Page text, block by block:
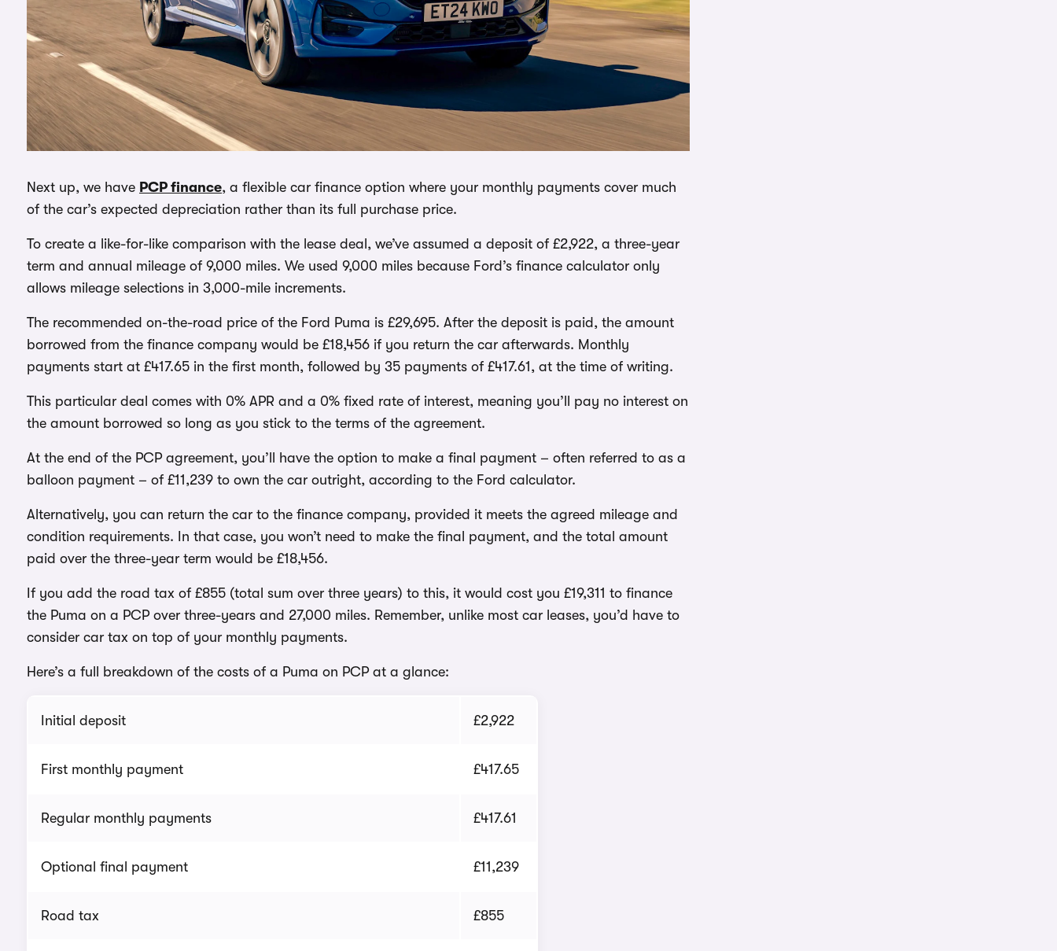
Next up, we have PCP finance, a flexible car finance option where your monthly payments cover much
of the car’s expected depreciation rather than its full purchase price.
To create a like-for-like comparison with the lease deal, we’ve assumed a deposit of £2,922, a three-year
term and annual mileage of 9,000 miles. We used 9,000 miles because Ford’s finance calculator only
allows mileage selections in 3,000-mile increments.
The recommended on-the-road price of the Ford Puma is £29,695. After the deposit is paid, the amount
borrowed from the finance company would be £18,456 if you return the car afterwards. Monthly
payments start at £417.65 in the first month, followed by 35 payments of £417.61, at the time of writing.
This particular deal comes with 0% APR and a 0% fixed rate of interest, meaning you’ll pay no interest on
the amount borrowed so long as you stick to the terms of the agreement.
At the end of the PCP agreement, you’ll have the option to make a final payment – often referred to as a
balloon payment – of £11,239 to own the car outright, according to the Ford calculator.
Alternatively, you can return the car to the finance company, provided it meets the agreed mileage and
condition requirements. In that case, you won’t need to make the final payment, and the total amount
paid over the three-year term would be £18,456.
If you add the road tax of £855 (total sum over three years) to this, it would cost you £19,311 to finance
the Puma on a PCP over three-years and 27,000 miles. Remember, unlike most car leases, you’d have to
consider car tax on top of your monthly payments.
Here’s a full breakdown of the costs of a Puma on PCP at a glance:
Initial deposit £2,922
First monthly payment £417.65
Regular monthly payments £417.61
Optional final payment £11,239
Road tax £855